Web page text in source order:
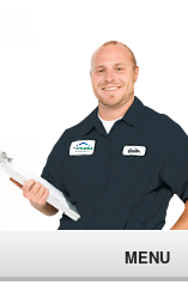
MENU